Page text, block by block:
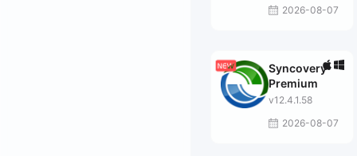
2026-08-07
Syncovery
Premium
v12.4.1.58
2026-08-07